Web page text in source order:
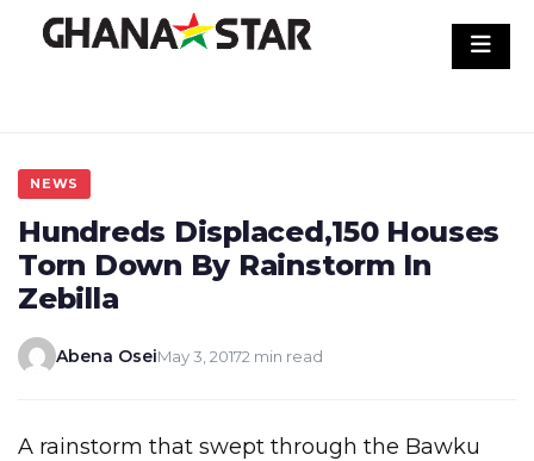
NEWS
Hundreds Displaced,150 Houses
Torn Down By Rainstorm In
Zebilla
Abena OseiMay 3, 20172 min read
A rainstorm that swept through the Bawku